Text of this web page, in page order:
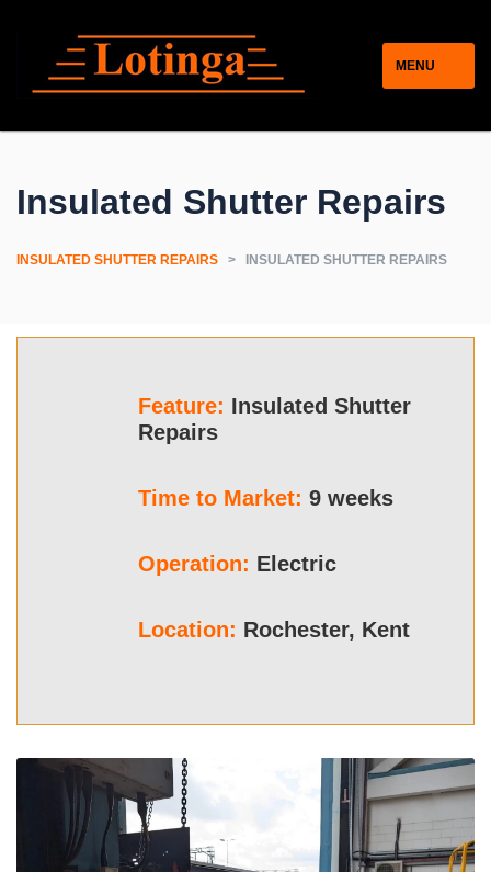
MENU
Insulated Shutter Repairs
INSULATED SHUTTER REPAIRS > INSULATED SHUTTER REPAIRS
Feature: Insulated Shutter
Repairs
Time to Market: 9 weeks
Operation: Electric
Location: Rochester, Kent